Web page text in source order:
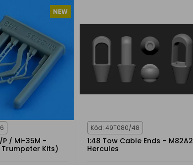
NEW
P / Mi-35M -
Kits)
Kód: 49T080/48
1:48 Tow Cable Ends – M82A2
Hercules